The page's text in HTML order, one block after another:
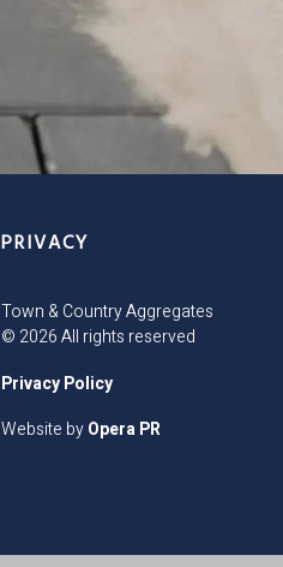
PRIVACY
Town & Country Aggregates
© 2026 All rights reserved
Privacy Policy
Website byOpera PR